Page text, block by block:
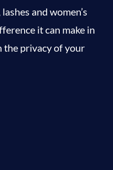
and women’s
it can make in
the privacy of your